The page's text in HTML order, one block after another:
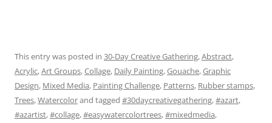
This entry was posted in 30-Day Creative Gathering,Abstract,
Acrylic,Art Groups,Collage, Daily Painting,Gouache,Graphic
Design, Mixed Media, Painting Challenge, Patterns, Rubber stamps,
Trees,Watercolorand tagged #30daycreativegathering,#azart,
#azartist,#collage,#easywatercolortrees,#mixedmedia,